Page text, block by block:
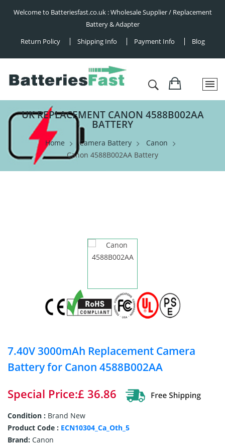
Welcome to Batteriesfast.co.uk : Wholesale Supplier / Replacement
Battery & Adapter
Return Policy
Shipping Info Payment Info Blog
UK REPLACEMENT CANON 4588B002AA
BATTERY
Home Camera Battery
Canon
Canon 4588B002AA Battery
7.40V 3000mAh Replacement Camera
Battery for Canon 4588B002AA
Special Price:£ 36.86
Condition : Brand New
Product Code : ECN10304_Ca_Oth_5
Brand: Canon